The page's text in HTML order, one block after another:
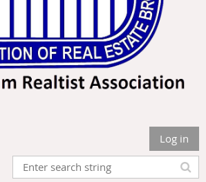
Log in